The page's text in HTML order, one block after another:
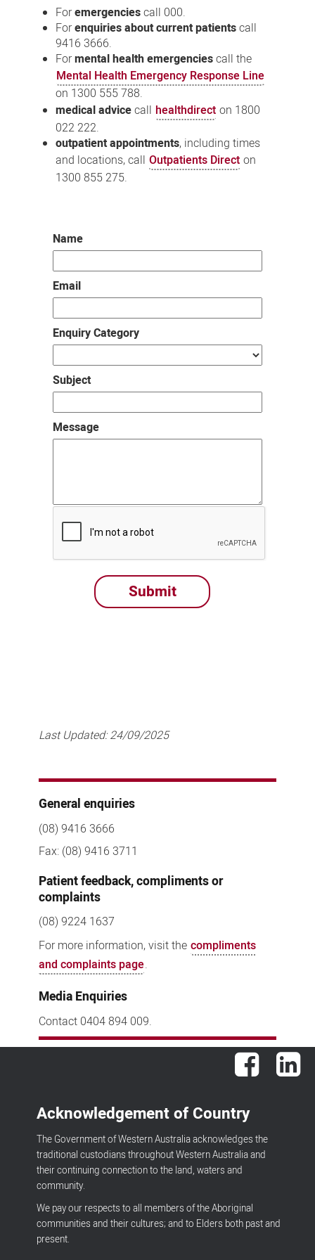
Foremergenciescall 000.
Forenquiries about current patientscall
9416 3666.
Formental health emergenciescall the
Mental Health Emergency Response Line
on 1300 555 788.
medical advicecall healthdirect on 1800
022 222.
outpatient appointments, including times
and locations, call Outpatients Direct on
1300 855 275.
Name
Email
Enquiry Category
Subject
Message
Last Updated:24/09/2025
General enquiries
(08) 9416 3666
Fax: (08) 9416 3711
Patient feedback, compliments or
complaints
(08) 9224 1637
For more information, visit the compliments
and complaints page.
Media Enquiries
Contact 0404 894 009.
Facebook
Acknowledgement of Country
The Government of Western Australia acknowledges the
traditional custodians throughout Western Australia and
their continuing connection to the land, waters and
community.
We pay our respects to all members of the Aboriginal
communities and their cultures; and to Elders both past and
present.